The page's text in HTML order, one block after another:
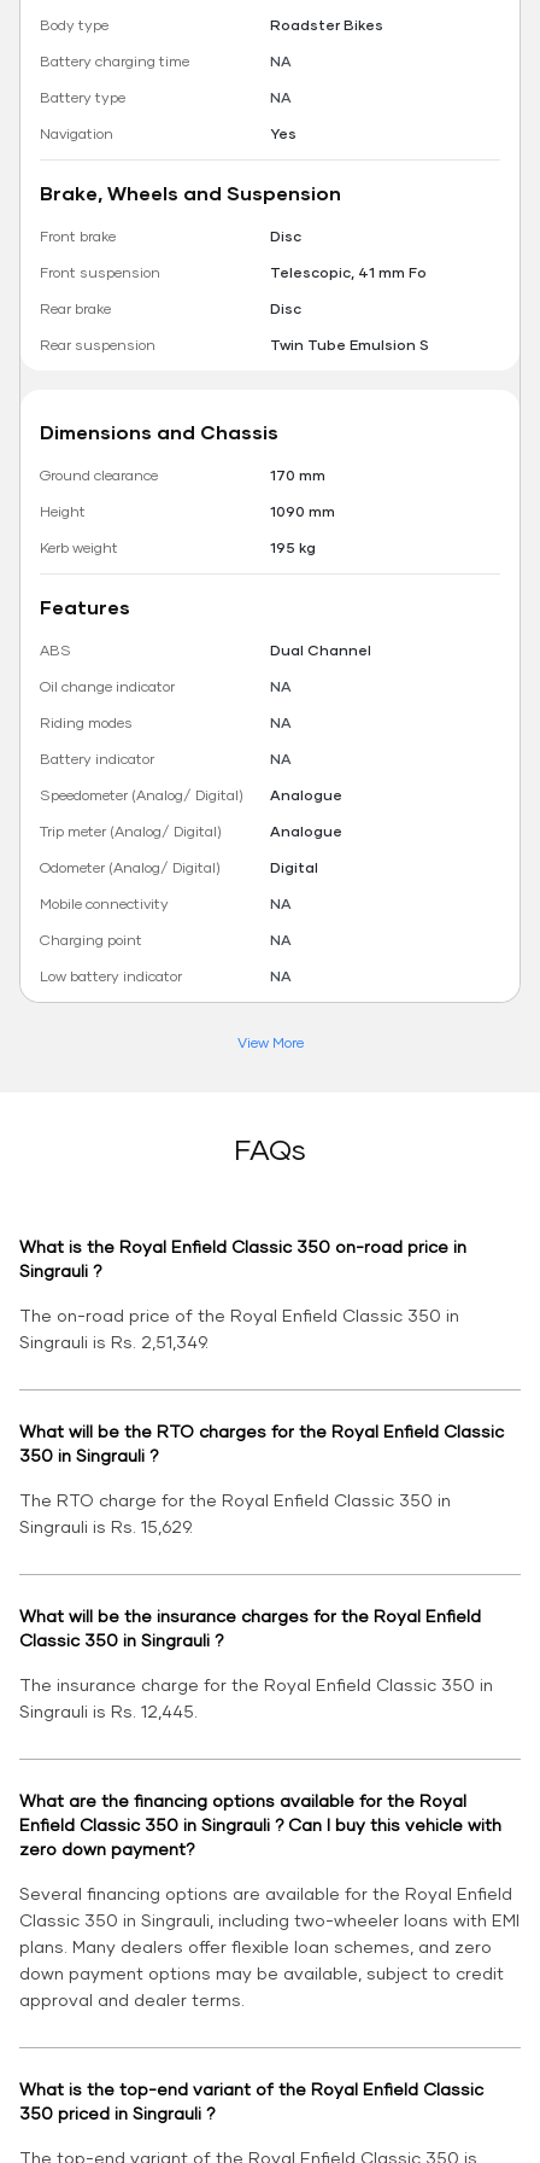
Body type
Roadster Bikes
Battery charging time
NA
Battery type
NA
Navigation
Yes
Brake, Wheels and Suspension
Front brake
Disc
Front suspension
Telescopic, 41 mm Fo
Rear brake
Disc
Rear suspension
Twin Tube Emulsion S
Dimensions and Chassis
Ground clearance
170 mm
Height
1090 mm
Kerb weight
195 kg
Features
ABS
Dual Channel
Oil change indicator
NA
Riding modes
NA
Battery indicator
NA
Speedometer (Analog/ Digital)
Analogue
Trip meter (Analog/ Digital)
Analogue
Odometer (Analog/ Digital)
Digital
Mobile connectivity
NA
Charging point
NA
Low battery indicator
NA
View More
FAQs
What is the Royal Enfield Classic 350 on-road price in
Singrauli ?
The on-road price of the Royal Enfield Classic 350 in
Singrauli is Rs. 2,51,349.
What will be the RTO charges for the Royal Enfield Classic
350 in Singrauli ?
The RTO charge for the Royal Enfield Classic 350 in
Singrauli is Rs. 15,629.
What will be the insurance charges for the Royal Enfield
Classic 350 in Singrauli ?
The insurance charge for the Royal Enfield Classic 350 in
Singrauli is Rs. 12,445.
What are the financing options available for the Royal
Enfield Classic 350 in Singrauli ? Can I buy this vehicle with
zero down payment?
Several financing options are available for the Royal Enfield
Classic 350 in Singrauli, including two-wheeler loans with EMI
plans. Many dealers offer flexible loan schemes, and zero
down payment options may be available, subject to credit
approval and dealer terms.
What is the top-end variant of the Royal Enfield Classic
350 priced in Singrauli ?
The top-end variant of the Royal Enfield Classic 350 is